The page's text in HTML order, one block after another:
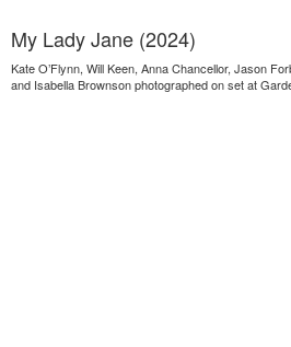
My Lady Jane (2024)
Kate O’Flynn, Will Keen, Anna Chancellor, Jason
and Isabella Brownson photographed on set at